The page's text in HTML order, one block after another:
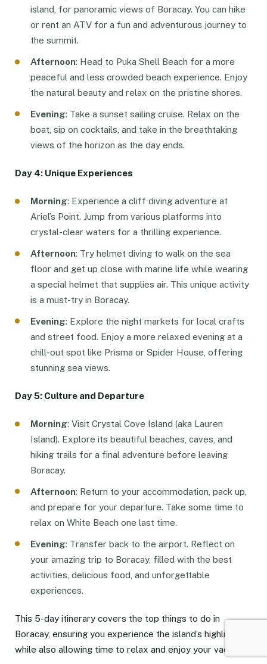
island, for panoramic views of Boracay. You can hike
or rent an ATV for a fun and adventurous journey to
the summit.
Afternoon: Head to Puka Shell Beach for a more
peaceful and less crowded beach experience. Enjoy
the natural beauty and relax on the pristine shores.
Evening: Take a sunset sailing cruise. Relax on the
boat, sip on cocktails, and take in the breathtaking
views of the horizon as the day ends.
Day 4: Unique Experiences
Morning: Experience a cliff diving adventure at
Ariel’s Point. Jump from various platforms into
crystal-clear waters for a thrilling experience.
Afternoon: Try helmet diving to walk on the sea
floor and get up close with marine life while wearing
a special helmet that supplies air. This unique activity
is a must-try in Boracay.
Evening: Explore the night markets for local crafts
and street food. Enjoy a more relaxed evening at a
chill-out spot like Prisma or Spider House, offering
stunning sea views.
Day 5: Culture and Departure
Morning: Visit Crystal Cove Island (aka Lauren
Island). Explore its beautiful beaches, caves, and
hiking trails for a final adventure before leaving
Boracay.
Afternoon: Return to your accommodation, pack up,
and prepare for your departure. Take some time to
relax on White Beach one last time.
Evening: Transfer back to the airport. Reflect on
your amazing trip to Boracay, filled with the best
activities, delicious food, and unforgettable
experiences.
This 5-day itinerary covers the top things to do in
Boracay, ensuring you experience the island’s highlights
while also allowing time to relax and enjoy your vacation.